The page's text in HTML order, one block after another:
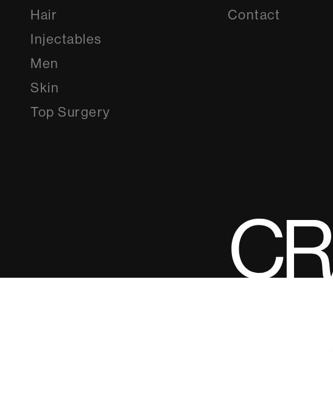
Hair
Injectables
Men
Skin
Top Surgery
Contact